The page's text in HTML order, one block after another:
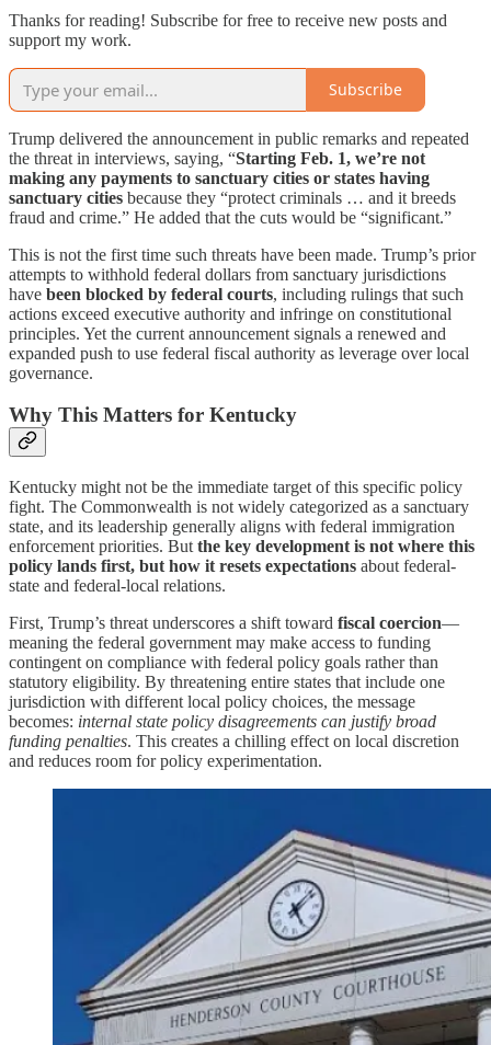
Thanks for reading! Subscribe for free to receive new posts and
support my work.
Subscribe
Trump delivered the announcement in public remarks and repeated
the threat in interviews, saying, “Starting Feb. 1, we’re not
making any payments to sanctuary cities or states having
sanctuary cities because they “protect criminals … and it breeds
fraud and crime.” He added that the cuts would be “significant.”
This is not the first time such threats have been made. Trump’s prior
attempts to withhold federal dollars from sanctuary jurisdictions
have been blocked by federal courts, including rulings that such
actions exceed executive authority and infringe on constitutional
principles. Yet the current announcement signals a renewed and
expanded push to use federal fiscal authority as leverage over local
governance.
Why This Matters for Kentucky
Kentucky might not be the immediate target of this specific policy
fight. The Commonwealth is not widely categorized as a sanctuary
state, and its leadership generally aligns with federal immigration
enforcement priorities. But the key development is not where this
policy lands first, but how it resets expectations about federal-
state and federal-local relations.
First, Trump’s threat underscores a shift toward fiscal coercion—
meaning the federal government may make access to funding
contingent on compliance with federal policy goals rather than
statutory eligibility. By threatening entire states that include one
jurisdiction with different local policy choices, the message
becomes: internal state policy disagreements can justify broad
funding penalties. This creates a chilling effect on local discretion
and reduces room for policy experimentation.